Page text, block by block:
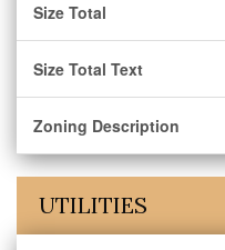
Size Total
Size Total Text
Zoning Description
UTILITIES